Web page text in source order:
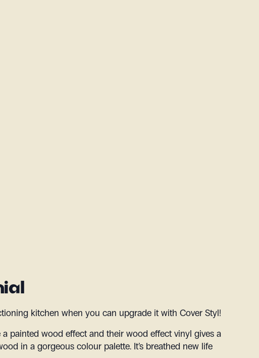
kitchen when you can upgrade it with Cover Styl!
a painted wood effect and their wood effect vinyl gives a
in a gorgeous colour palette. It’s breathed new life